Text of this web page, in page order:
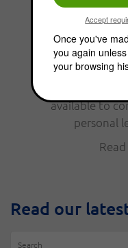
From personal
the Choice
and helpful
available to
personal
Read our
Once you've
you again
your browsing